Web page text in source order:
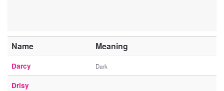
Name Meaning
Darcy Dark
Drisy